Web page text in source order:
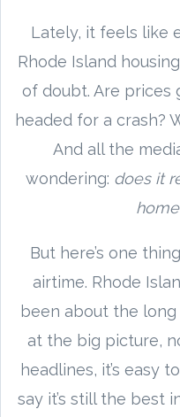
Lately, it feels like
Rhode Island
of doubt. Are prices
headed for a crash?
And all the
wondering: does it
But here’s one
airtime. Rhode
been about the long
at the big picture,
headlines, it’s easy
say it’s still the best